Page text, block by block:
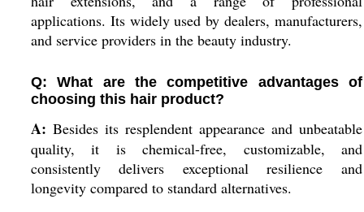
applications. Its widely used by dealers, manufacturers,
and service providers in the beauty industry.
Q: What are the competitive advantages of
choosing this hair product?
A: Besides its resplendent appearance and unbeatable
quality, it is chemical-free, customizable, and
consistently delivers exceptional resilience and
longevity compared to standard alternatives.